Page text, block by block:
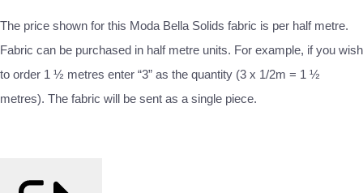
The price shown for this Moda Bella Solids fabric is per half metre.
Fabric can be purchased in half metre units. For example, if you wish
to order 1 ½ metres enter “3” as the quantity (3 x 1/2m = 1 ½
metres). The fabric will be sent as a single piece.